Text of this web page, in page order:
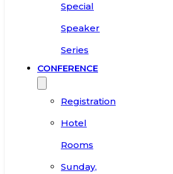
Special
Speaker
Series
CONFERENCE
Registration
Hotel
Rooms
Sunday,